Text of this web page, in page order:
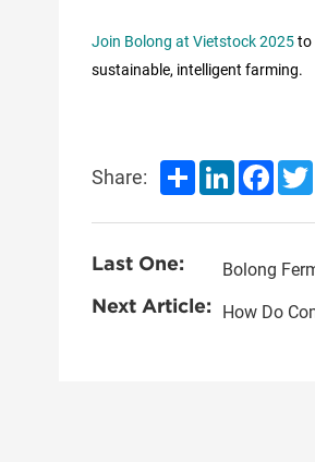
Join Bolong at Vietstock 2025to
sustainable, intelligent farming.
Share: ShareLinkedIn
Last One:
Next Article: How Do